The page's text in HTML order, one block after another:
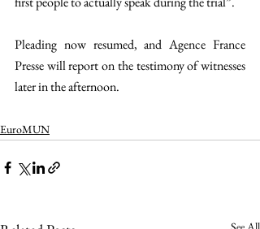
Pleading now resumed, and Agence France
Presse will report on the testimony of witnesses
later in the afternoon.
EuroMUN